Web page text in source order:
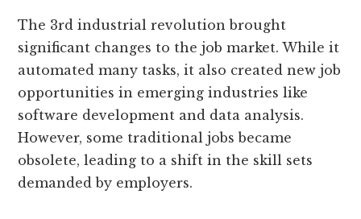
The 3rd industrial revolution brought
significant changes to the job market. While it
automated many tasks, it also created new job
opportunities in emerging industries like
software development and data analysis.
However, some traditional jobs became
obsolete, leading to a shift in the skill sets
demanded by employers.